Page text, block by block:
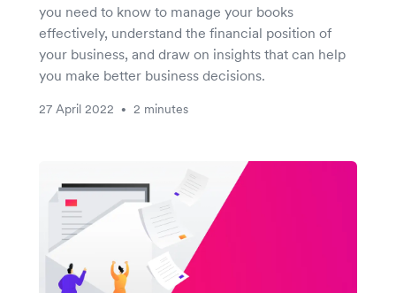
you need to know to manage your books
effectively, understand the financial position of
your business, and draw on insights that can help
you make better business decisions.
27 April 2022 • 2 minutes